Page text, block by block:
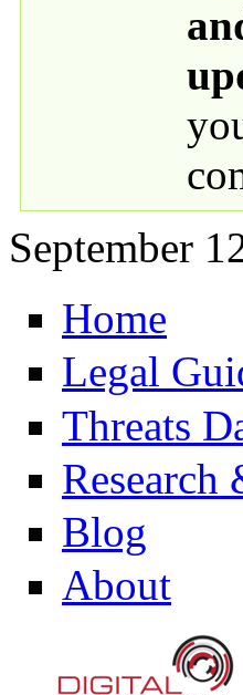
September
Primary links
Home
Legal
Threats
Research
Blog
About